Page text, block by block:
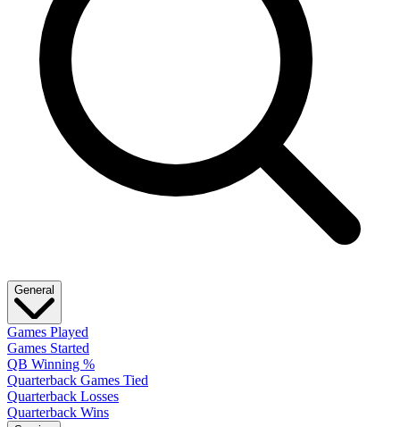
General
Games Played
Games Started
QB Winning %
Quarterback Games Tied
Quarterback Losses
Quarterback Wins